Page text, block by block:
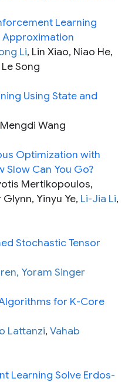
Learning
Approximation
Li, Lin Xiao, Niao He,
Song
Using State and
Wang
Optimization with
Slow Can You Go?
Mertikopoulos,
Yinyu Ye, Li-Jia Li,
Stochastic Tensor
Yoram Singer
for K-Core
Lattanzi, Vahab
Learning Solve Erdos-